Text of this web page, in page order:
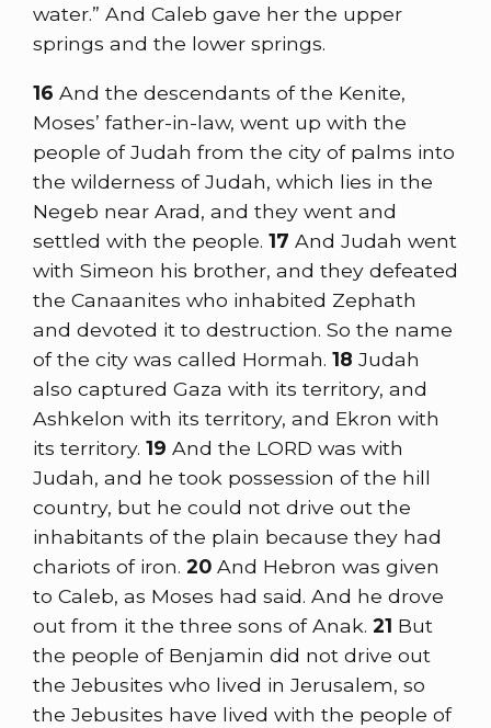
water.” And Caleb gave her the upper
springs and the lower springs.
16 And the descendants of the Kenite,
Moses’ father-in-law, went up with the
people of Judah from the city of palms into
the wilderness of Judah, which lies in the
Negeb near Arad, and they went and
settled with the people. 17 And Judah went
with Simeon his brother, and they defeated
the Canaanites who inhabited Zephath
and devoted it to destruction. So the name
of the city was called Hormah. 18 Judah
also captured Gaza with its territory, and
Ashkelon with its territory, and Ekron with
its territory. 19 And the LORD was with
Judah, and he took possession of the hill
country, but he could not drive out the
inhabitants of the plain because they had
chariots of iron. 20 And Hebron was given
to Caleb, as Moses had said. And he drove
out from it the three sons of Anak. 21 But
the people of Benjamin did not drive out
the Jebusites who lived in Jerusalem, so
the Jebusites have lived with the people of